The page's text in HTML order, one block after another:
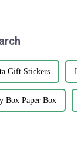
Gift Stickers
Box Paper Box